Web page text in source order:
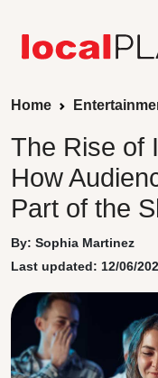
Home
The Rise of
How
Part of the
By: Sophia Martinez
Last updated: 12/06/